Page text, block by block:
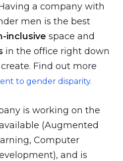
a company with
men is the best
inclusive space and
in the office right down
Find out more
to gender disparity.
is working on the
(Augmented
Computer
and is